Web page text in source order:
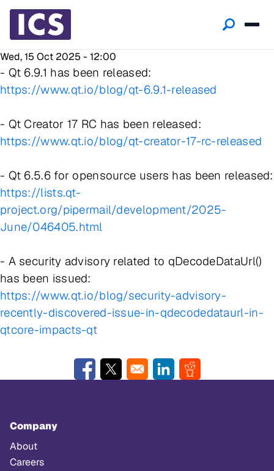
Wed, 15 Oct 2025 - 12:00
- Qt 6.9.1 has been released:
https://www.qt.io/blog/qt-6.9.1-released
- Qt Creator 17 RC has been released:
https://www.qt.io/blog/qt-creator-17-rc-released
- Qt 6.5.6 for opensource users has been released:
https://lists.qt-
project.org/pipermail/development/2025-
June/046405.html
- A security advisory related to qDecodeDataUrl()
has been issued:
https://www.qt.io/blog/security-advisory-
recently-discovered-issue-in-qdecodedataurl-in-
qtcore-impacts-qt
Opens in a new window
Opens in a new windowOpens in a new window
Opens in a new
Company
About
Careers